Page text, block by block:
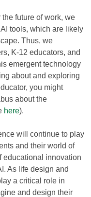
future of work, we
tools, which are likely
Thus, we
K-12 educators, and
emergent technology
about and exploring
you might
about the
here).
will continue to play
and their world of
educational innovation
As life design and
a critical role in
and design their